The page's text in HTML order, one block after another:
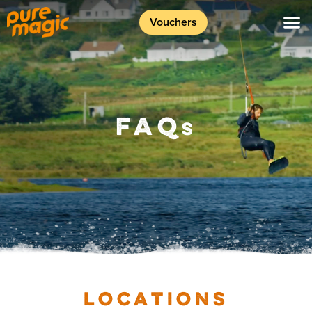
Vouchers
FAQS
LOCATIONS